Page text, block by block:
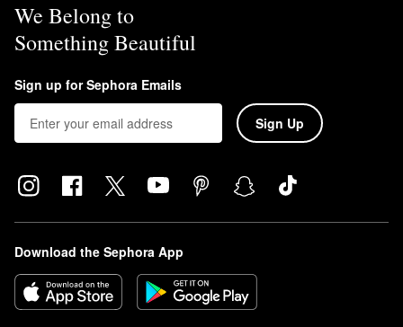
We Belong to
Something Beautiful
Sign up for Sephora Emails
Sign Up
Download the Sephora App